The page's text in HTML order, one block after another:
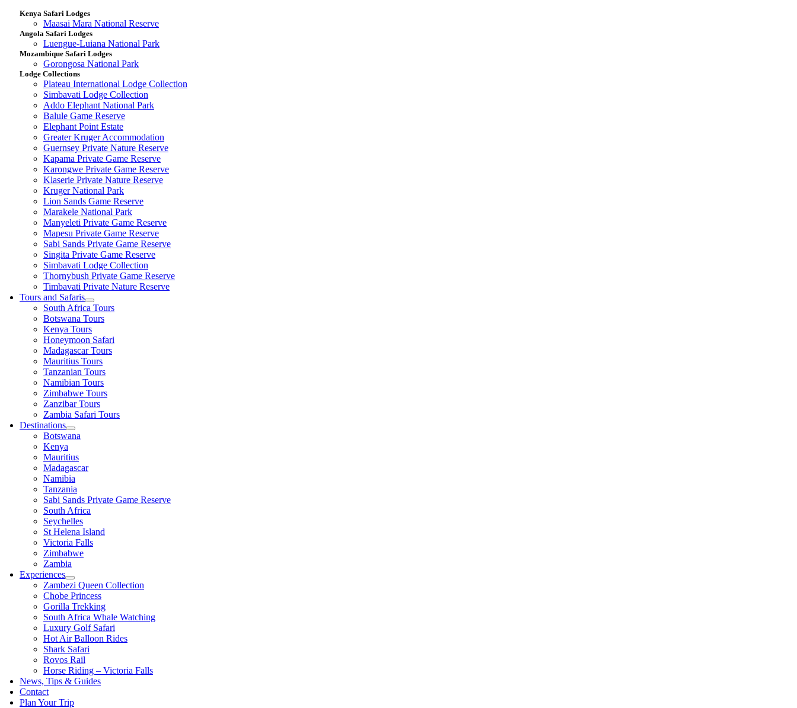
Kenya Safari Lodges
Maasai Mara National Reserve
Angola Safari Lodges
Luengue-Luiana National Park
Mozambique Safari Lodges
Gorongosa National Park
Lodge Collections
Plateau International Lodge Collection
Simbavati Lodge Collection
Addo Elephant National Park
Balule Game Reserve
Elephant Point Estate
Greater Kruger Accommodation
Guernsey Private Nature Reserve
Kapama Private Game Reserve
Karongwe Private Game Reserve
Klaserie Private Nature Reserve
Kruger National Park
Lion Sands Game Reserve
Marakele National Park
Manyeleti Private Game Reserve
Mapesu Private Game Reserve
Sabi Sands Private Game Reserve
Singita Private Game Reserve
Simbavati Lodge Collection
Thornybush Private Game Reserve
Timbavati Private Nature Reserve
Tours and Safaris
South Africa Tours
Botswana Tours
Kenya Tours
Honeymoon Safari
Madagascar Tours
Mauritius Tours
Tanzanian Tours
Namibian Tours
Zimbabwe Tours
Zanzibar Tours
Zambia Safari Tours
Destinations
Botswana
Kenya
Mauritius
Madagascar
Namibia
Tanzania
Sabi Sands Private Game Reserve
South Africa
Seychelles
St Helena Island
Victoria Falls
Zimbabwe
Zambia
Experiences
Zambezi Queen Collection
Chobe Princess
Gorilla Trekking
South Africa Whale Watching
Luxury Golf Safari
Hot Air Balloon Rides
Shark Safari
Rovos Rail
Horse Riding – Victoria Falls
News, Tips & Guides
Contact
Plan Your Trip